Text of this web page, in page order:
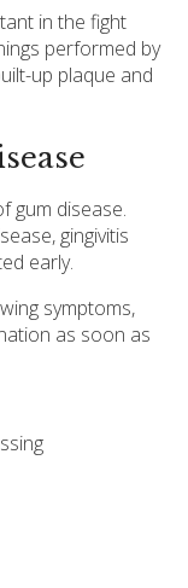
in the fight
performed by
up plaque and
gum disease.
gingivitis
early.
symptoms,
as soon as